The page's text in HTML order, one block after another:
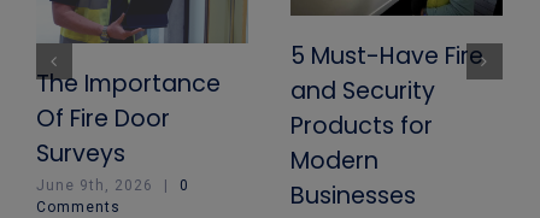
The Importance
Of Fire Door
Surveys
June 9th, 2026
0
Comments
5 Must-Have Fire
and Security
Products for
Modern
Businesses